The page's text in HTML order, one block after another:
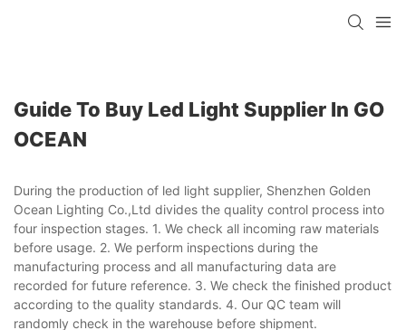
Guide To Buy Led Light Supplier In GO
OCEAN
During the production of led light supplier, Shenzhen Golden
Ocean Lighting Co.,Ltd divides the quality control process into
four inspection stages. 1. We check all incoming raw materials
before usage. 2. We perform inspections during the
manufacturing process and all manufacturing data are
recorded for future reference. 3. We check the finished product
according to the quality standards. 4. Our QC team will
randomly check in the warehouse before shipment.